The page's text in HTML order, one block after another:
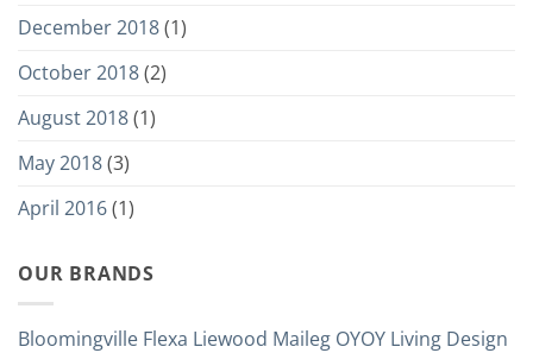
December 2018(1)
October 2018(2)
August 2018(1)
May 2018(3)
April 2016(1)
OUR BRANDS
Bloomingville Flexa Liewood Maileg OYOY Living Design